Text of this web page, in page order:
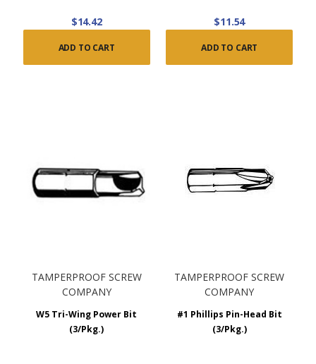
$14.42
ADD TO CART
$11.54
ADD TO CART
TAMPERPROOF SCREW
COMPANY
W5 Tri-Wing Power Bit
(3/Pkg.)
TAMPERPROOF SCREW
COMPANY
#1 Phillips Pin-Head Bit
(3/Pkg.)